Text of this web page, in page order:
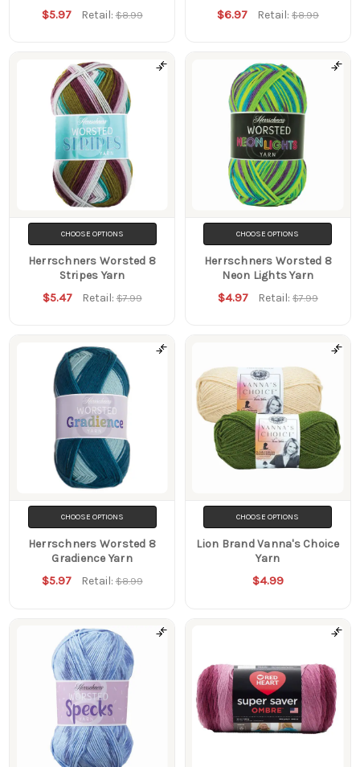
$5.97 Retail:$8.99 $6.97 Retail: $8.99
CHOOSE OPTIONS
Herrschners Worsted 8
Stripes Yarn
$5.47 Retail:$7.99
CHOOSE OPTIONS
Herrschners Worsted 8
Neon Lights Yarn
$4.97 Retail: $7.99
CHOOSE OPTIONS
Herrschners Worsted 8
Gradience Yarn
$5.97 Retail:$8.99
CHOOSE OPTIONS
Lion Brand Vanna's Choice
Yarn
$4.99